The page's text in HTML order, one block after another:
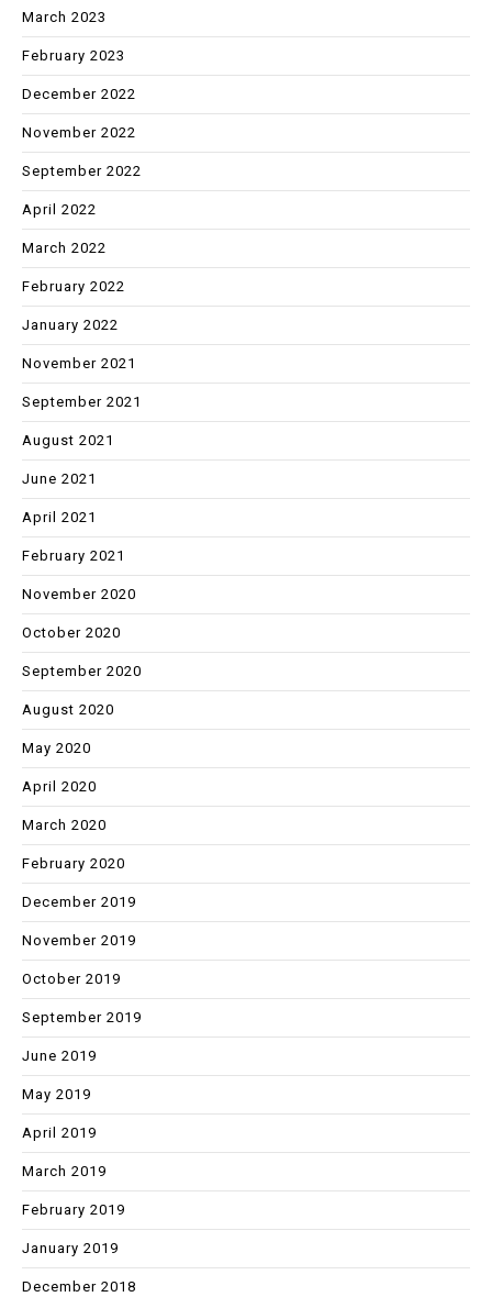
March 2023
February 2023
December 2022
November 2022
September 2022
April 2022
March 2022
February 2022
January 2022
November 2021
September 2021
August 2021
June 2021
April 2021
February 2021
November 2020
October 2020
September 2020
August 2020
May 2020
April 2020
March 2020
February 2020
December 2019
November 2019
October 2019
September 2019
June 2019
May 2019
April 2019
March 2019
February 2019
January 2019
December 2018